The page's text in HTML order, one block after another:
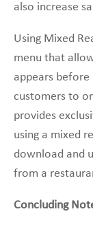
also increase
Using Mixed
menu that
appears before
customers to
provides
using a mixed
download and
from a
Concluding